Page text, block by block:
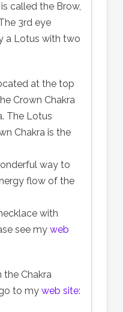
called the Brow,
3rd eye
a Lotus with two
at the top
Crown Chakra
The Lotus
Chakra is the
way to
flow of the
with
see my web
the Chakra
to my web site: